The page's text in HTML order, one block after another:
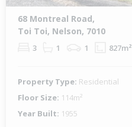
68 Montreal Road,
Toi Toi, Nelson, 7010
3 1 1 827m²
Property Type: Residential
Floor Size: 114m²
Year Built: 1955